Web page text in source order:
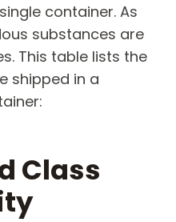
container. As
substances are
This table lists the
shipped in a
Class